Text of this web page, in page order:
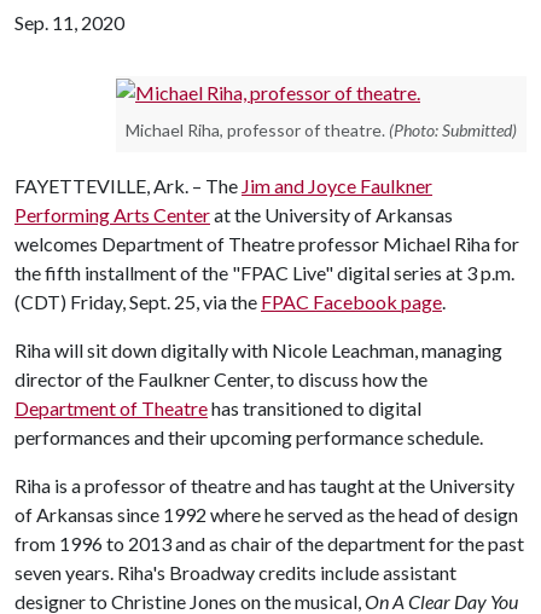
Sep. 11, 2020
Michael Riha, professor of theatre. (Photo: Submitted)
FAYETTEVILLE, Ark. – The Jim and Joyce Faulkner
Performing Arts Centerat the University of Arkansas
welcomes Department of Theatre professor Michael Riha for
the fifth installment of the "FPAC Live" digital series at 3 p.m.
(CDT) Friday, Sept. 25, via the FPAC Facebook page.
Riha will sit down digitally with Nicole Leachman, managing
director of the Faulkner Center, to discuss how the
Department of Theatrehas transitioned to digital
performances and their upcoming performance schedule.
Riha is a professor of theatre and has taught at the University
of Arkansas since 1992 where he served as the head of design
from 1996 to 2013 and as chair of the department for the past
seven years. Riha's Broadway credits include assistant
designer to Christine Jones on the musical,On A Clear Day You